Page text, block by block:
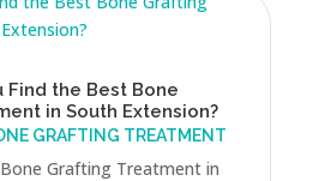
Find the Best Bone
in South Extension?
GRAFTING TREATMENT
Grafting Treatment in